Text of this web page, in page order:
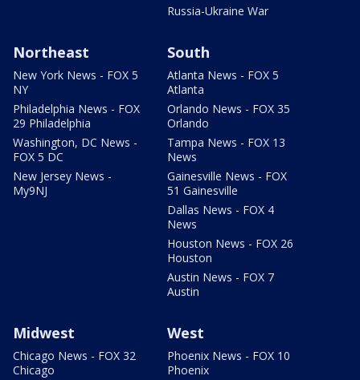
Russia-Ukraine War
Northeast
New York News - FOX 5
NY
Philadelphia News - FOX
29 Philadelphia
Washington, DC News -
FOX 5 DC
New Jersey News -
My9NJ
South
Atlanta News - FOX 5
Atlanta
Orlando News - FOX 35
Orlando
Tampa News - FOX 13
News
Gainesville News - FOX
51 Gainesville
Dallas News - FOX 4
News
Houston News - FOX 26
Houston
Austin News - FOX 7
Austin
Midwest
Chicago News - FOX 32
Chicago
West
Phoenix News - FOX 10
Phoenix